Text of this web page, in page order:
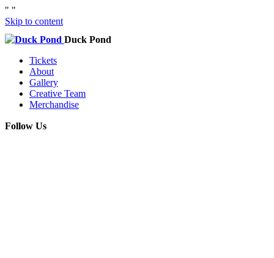
" "
Skip to content
Duck Pond
Tickets
About
Gallery
Creative Team
Merchandise
Follow Us